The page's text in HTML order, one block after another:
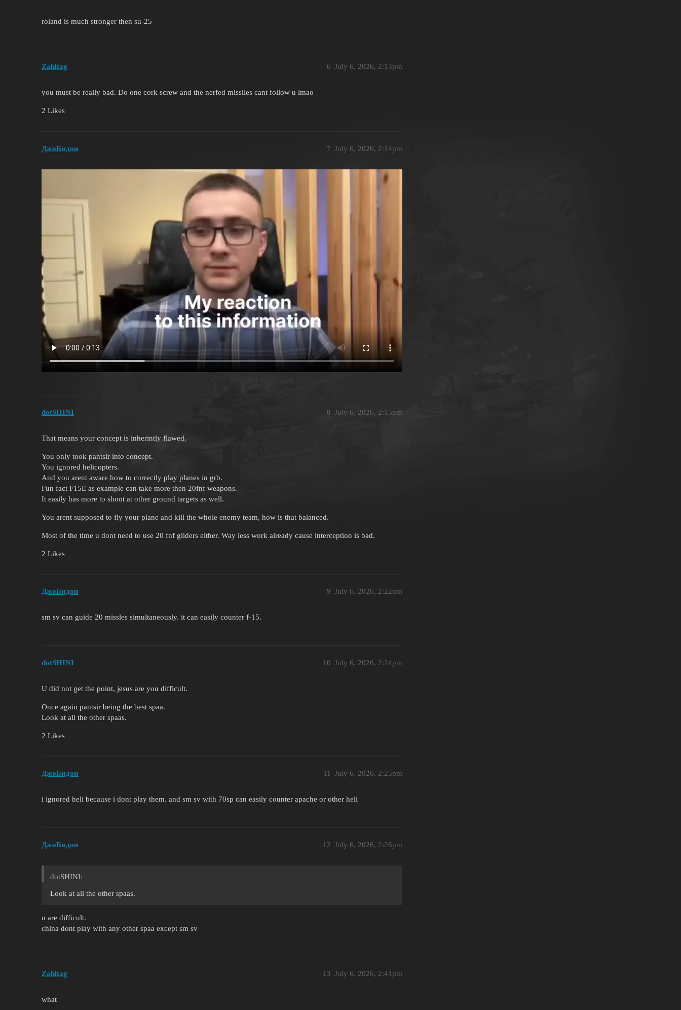
roland is much stronger then su-25
Zahltag July 6, 2026, 2:13pm
6
you must be really bad. Do one cork screw and the nerfed missiles cant follow u lmao
2 Likes
ДжоБидон July 6, 2026, 2:14pm
7
dotSHINI July 6, 2026, 2:15pm
8
That means your concept is inherintly flawed.
You only took pantsir into concept.
You ignored helicopters.
And you arent aware how to correctly play planes in grb.
Fun fact F15E as example can take more then 20fnf weapons.
It easily has more to shoot at other ground targets as well.
You arent supposed to fly your plane and kill the whole enemy team, how is that balanced.
Most of the time u dont need to use 20 fnf gliders either. Way less work already cause interception is bad.
2 Likes
ДжоБидон July 6, 2026, 2:22pm
9
sm sv can guide 20 missles simultaneously. it can easily counter f-15.
dotSHINI July 6, 2026, 2:24pm
10
U did not get the point, jesus are you difficult.
Once again pantsir being the best spaa.
Look at all the other spaas.
2 Likes
ДжоБидон July 6, 2026, 2:25pm
11
i ignored heli because i dont play them. and sm sv with 70sp can easily counter apache or other heli
ДжоБидон July 6, 2026, 2:26pm
12
dotSHINI:
Look at all the other spaas.
u are difficult.
china dont play with any other spaa except sm sv
Zahltag July 6, 2026, 2:41pm
13
what